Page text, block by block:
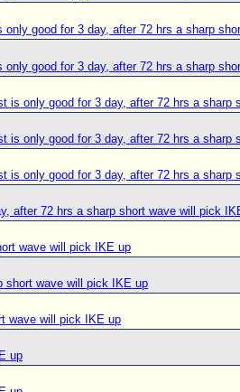
only good for 3 day, after 72 hrs a sharp
only good for 3 day, after 72 hrs a sharp
is only good for 3 day, after 72 hrs a sharp
is only good for 3 day, after 72 hrs a sharp
is only good for 3 day, after 72 hrs a sharp
after 72 hrs a sharp short wave will pick
wave will pick IKE up
short wave will pick IKE up
wave will pick IKE up
up